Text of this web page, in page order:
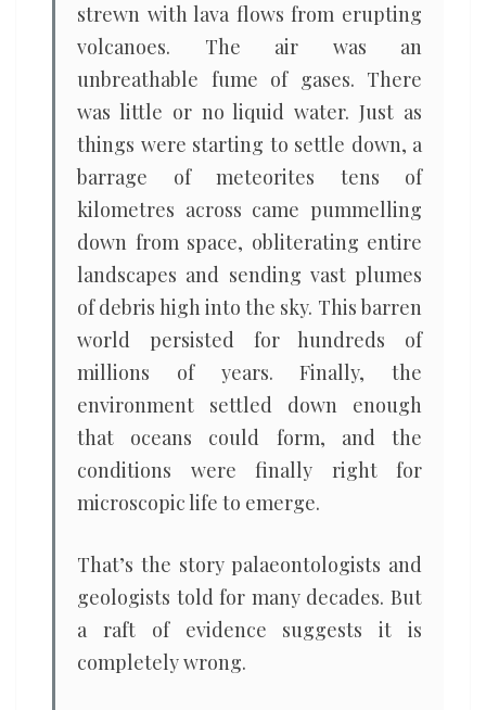
strewn with lava flows from erupting
volcanoes. The air was an
unbreathable fume of gases. There
was little or no liquid water. Just as
things were starting to settle down, a
barrage of meteorites tens of
kilometres across came pummelling
down from space, obliterating entire
landscapes and sending vast plumes
of debris high into the sky. This barren
world persisted for hundreds of
millions of years. Finally, the
environment settled down enough
that oceans could form, and the
conditions were finally right for
microscopic life to emerge.
That’s the story palaeontologists and
geologists told for many decades. But
a raft of evidence suggests it is
completely wrong.